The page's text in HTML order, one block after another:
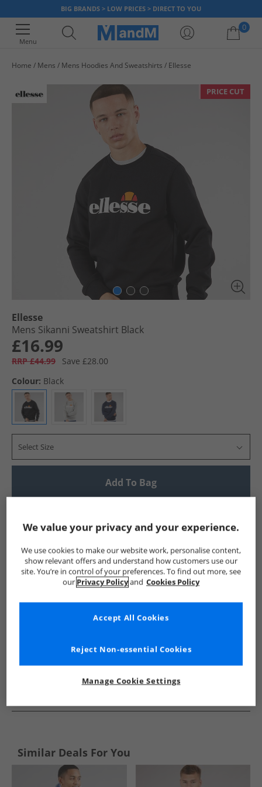
BIG BRANDS > LOW PRICES > DIRECT TO YOU
Menu
0
Home Mens Mens Hoodies And Sweatshirts Ellesse
PRICE CUT
Ellesse
Mens Sikanni Sweatshirt Black
£16.99
RRP £44.99
Save £28.00
Colour: Black
Select Size
Add To Bag
Show me more:
Ellesse Mens Ellesse Ellesse Hoodies And Sweatshirts
Similar Deals For You
We value your privacy and your experience.
We use cookies to make our website work, personalise content,
show relevant offers and understand how customers use our
site. You’re in control of your preferences. To find out more, see
our Privacy Policyand Cookies Policy
Manage Cookie Settings
Reject Non-essential Cookies
Accept All Cookies